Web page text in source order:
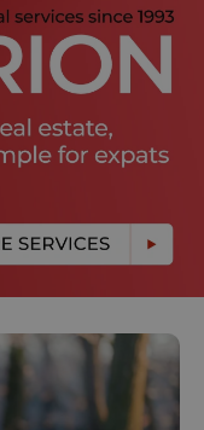
.expats.cz